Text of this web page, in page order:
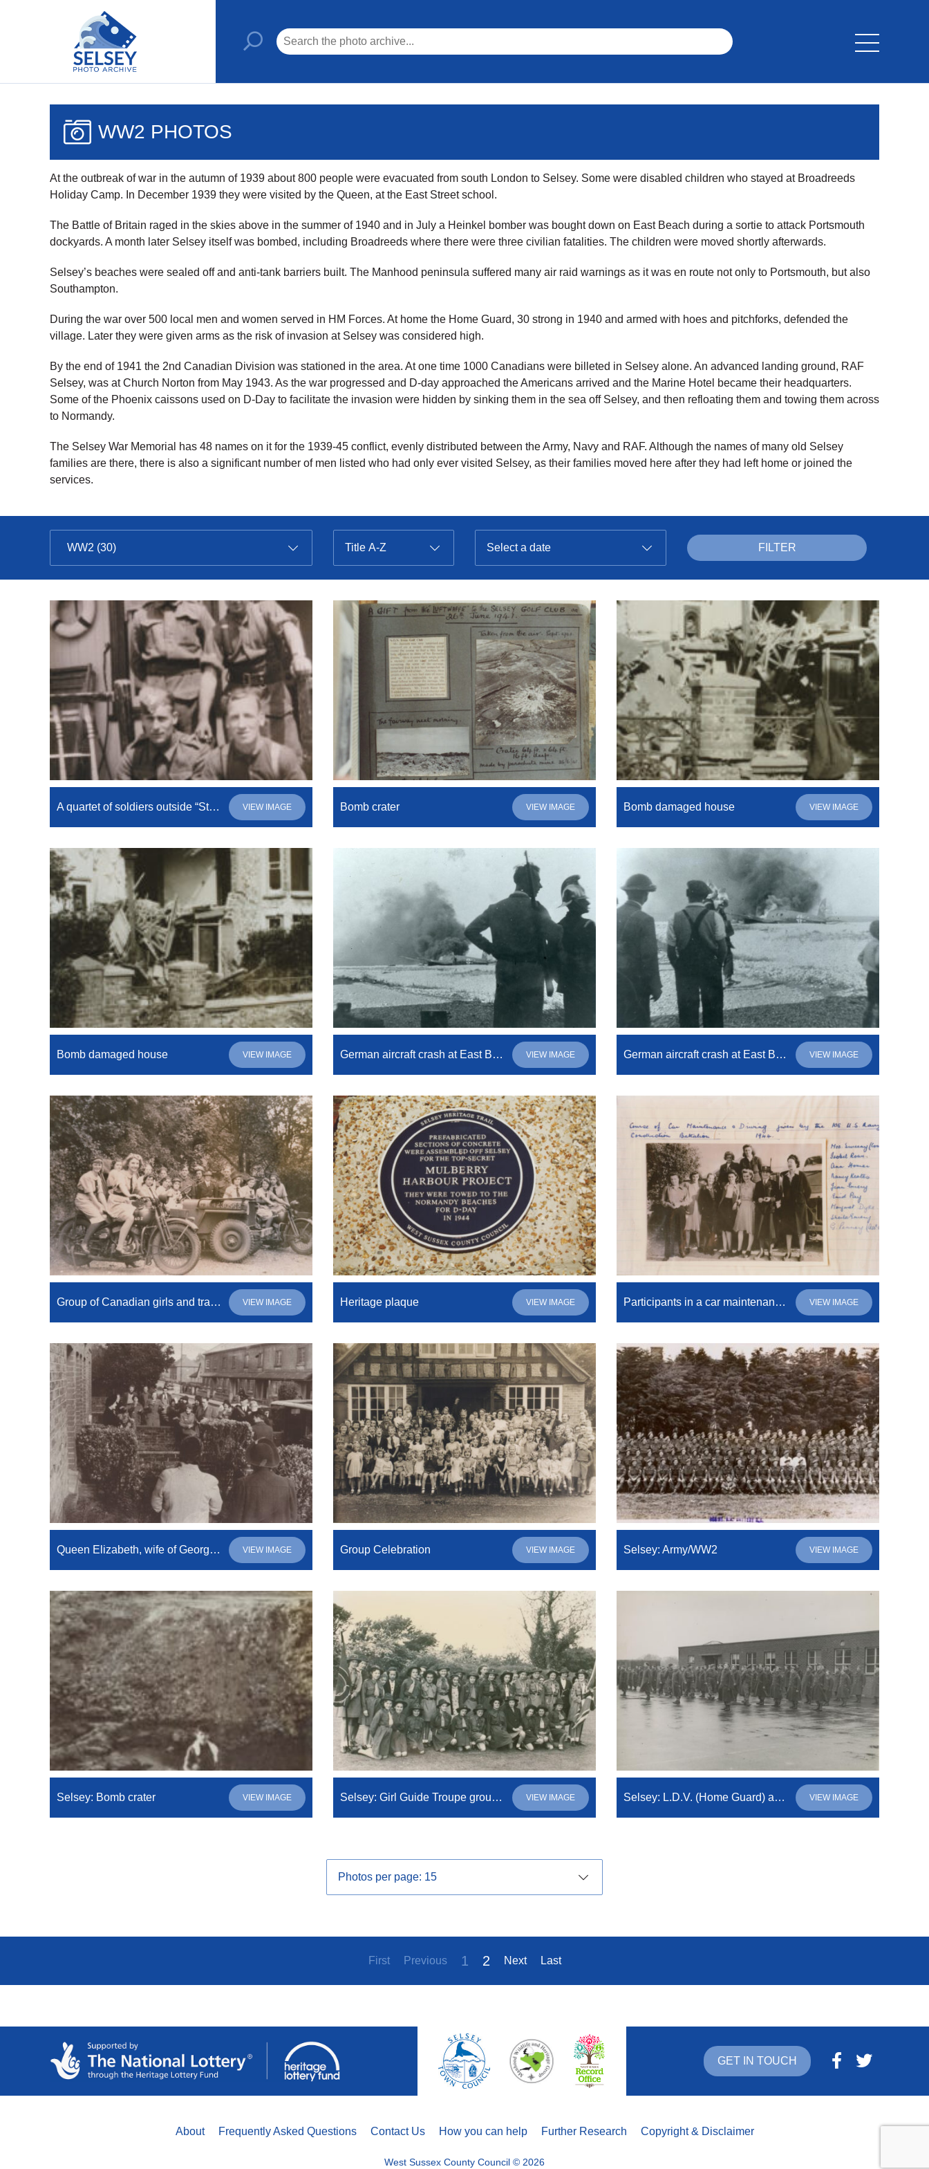
WW2 PHOTOS
At the outbreak of war in the autumn of 1939 about 800 people were evacuated from south London to Selsey. Some were disabled children who stayed at Broadreeds
Holiday Camp. In December 1939 they were visited by the Queen, at the East Street school.
The Battle of Britain raged in the skies above in the summer of 1940 and in July a Heinkel bomber was bought down on East Beach during a sortie to attack Portsmouth
dockyards. A month later Selsey itself was bombed, including Broadreeds where there were three civilian fatalities. The children were moved shortly afterwards.
Selsey’s beaches were sealed off and anti-tank barriers built. The Manhood peninsula suffered many air raid warnings as it was en route not only to Portsmouth, but also
Southampton.
During the war over 500 local men and women served in HM Forces. At home the Home Guard, 30 strong in 1940 and armed with hoes and pitchforks, defended the
village. Later they were given arms as the risk of invasion at Selsey was considered high.
By the end of 1941 the 2nd Canadian Division was stationed in the area. At one time 1000 Canadians were billeted in Selsey alone. An advanced landing ground, RAF
Selsey, was at Church Norton from May 1943. As the war progressed and D-day approached the Americans arrived and the Marine Hotel became their headquarters.
Some of the Phoenix caissons used on D-Day to facilitate the invasion were hidden by sinking them in the sea off Selsey, and then refloating them and towing them across
to Normandy.
The Selsey War Memorial has 48 names on it for the 1939-45 conflict, evenly distributed between the Army, Navy and RAF. Although the names of many old Selsey
families are there, there is also a significant number of men listed who had only ever visited Selsey, as their families moved here after they had left home or joined the
services.
A quartet of soldiers outside “Stewarton” VIEW IMAGE Bomb crater VIEW IMAGE Bomb damaged house VIEW IMAGE
Bomb damaged house VIEW IMAGE German aircraft crash at East Beach VIEW IMAGE German aircraft crash at East Beach VIEW IMAGE
Group of Canadian girls and trainers on motorbikes and open vehicle VIEW IMAGE Heritage plaque VIEW IMAGE Participants in a car maintenance and driving course VIEW IMAGE
Queen Elizabeth, wife of GeorgeVI, leaving number 21, North Road. VIEW IMAGE Group Celebration VIEW IMAGE Selsey: Army/WW2 VIEW IMAGE
Selsey: Bomb crater VIEW IMAGE Selsey: Girl Guide Troupe group photo VIEW IMAGE Selsey: L.D.V. (Home Guard) assembled on the parade ground for inspection VIEW IMAGE
First Previous 1 2 Next Last
GET IN TOUCH
About Frequently Asked Questions Contact Us How you can help Further Research Copyright & Disclaimer
West Sussex County Council © 2026